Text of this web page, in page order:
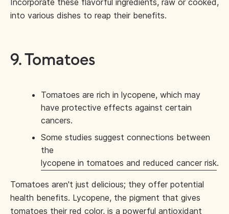
Incorporate these flavorful ingredients, raw or cooked,
into various dishes to reap their benefits.
9. Tomatoes
Tomatoes are rich in lycopene, which may
have protective effects against certain
cancers.
Some studies suggest connections between
the
lycopene in tomatoes and reduced cancer risk.
Tomatoes aren't just delicious; they offer potential
health benefits. Lycopene, the pigment that gives
tomatoes their red color, is a powerful antioxidant